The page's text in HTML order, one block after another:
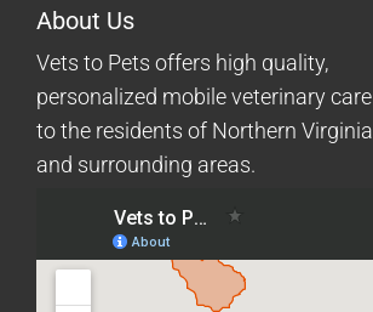
About Us
Vets to Pets offers high quality,
personalized mobile veterinary care
to the residents of Northern Virginia
and surrounding areas.